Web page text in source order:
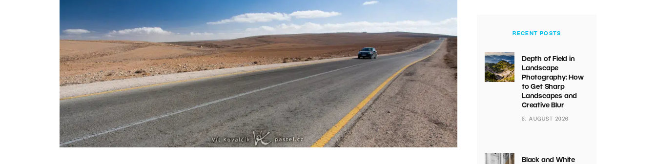
RECENT POSTS
Depth of Field in
Landscape
Photography: How
to Get Sharp
Landscapes and
Creative Blur
6. AUGUST 2026
Black and White